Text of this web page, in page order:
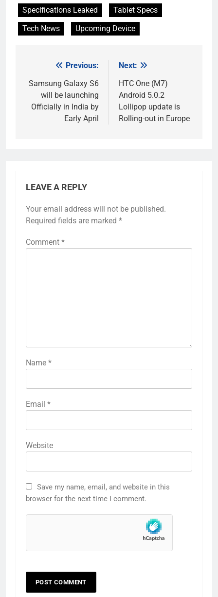
Specifications Leaked
Tablet Specs
Tech News
Upcoming Device
navigation
Previous:
Samsung Galaxy S6
will be launching
Officially in India by
Early April
Next:
HTC One (M7)
Android 5.0.2
Lollipop update is
Rolling-out in Europe
LEAVE A REPLY
Your email address will not be published.
Required fields are marked *
Comment *
Name *
Email *
Website
Save my name, email, and website in this
browser for the next time I comment.